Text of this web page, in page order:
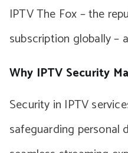
IPTV The Fox – the
subscription globally –
Why IPTV Security
Security in IPTV
safeguarding personal